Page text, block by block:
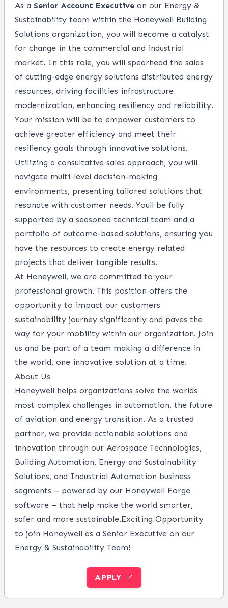
As a Senior Account Executive on our Energy &
Sustainability team within the Honeywell Building
Solutions organization, you will become a catalyst
for change in the commercial and industrial
market. In this role, you will spearhead the sales
of cutting-edge energy solutions distributed energy
resources, driving facilities infrastructure
modernization, enhancing resiliency and reliability.
Your mission will be to empower customers to
achieve greater efficiency and meet their
resiliency goals through innovative solutions.
Utilizing a consultative sales approach, you will
navigate multi-level decision-making
environments, presenting tailored solutions that
resonate with customer needs. Youll be fully
supported by a seasoned technical team and a
portfolio of outcome-based solutions, ensuring you
have the resources to create energy related
projects that deliver tangible results.
At Honeywell, we are committed to your
professional growth. This position offers the
opportunity to impact our customers
sustainability journey significantly and paves the
way for your mobility within our organization. Join
us and be part of a team making a difference in
the world, one innovative solution at a time.
About Us
Honeywell helps organizations solve the worlds
most complex challenges in automation, the future
of aviation and energy transition. As a trusted
partner, we provide actionable solutions and
innovation through our Aerospace Technologies,
Building Automation, Energy and Sustainability
Solutions, and Industrial Automation business
segments – powered by our Honeywell Forge
software – that help make the world smarter,
safer and more sustainable.Exciting Opportunity
to join Honeywell as a Senior Executive on our
Energy & Sustainability Team!
APPLY